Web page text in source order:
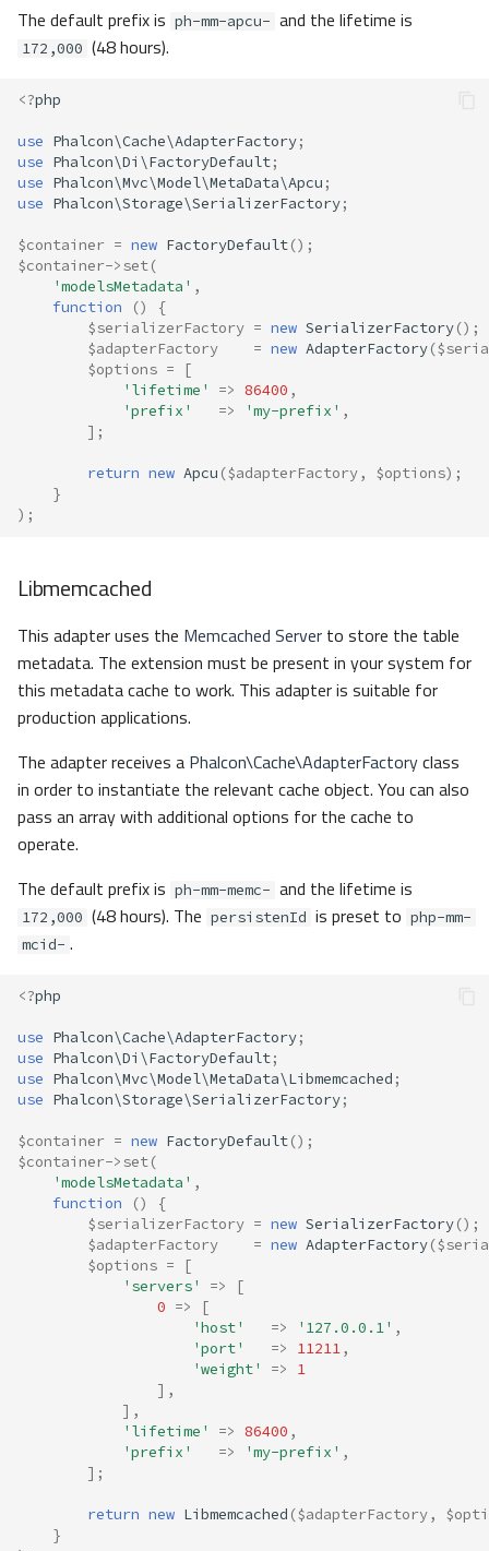
The default prefix is ph-mm-apcu- and the lifetime is
172,000 (48 hours).
<?php
use Phalcon\Cache\AdapterFactory;
use Phalcon\Di\FactoryDefault;
use Phalcon\Mvc\Model\MetaData\Apcu ;
use Phalcon\Storage\SerializerFactory;
$container = new FactoryDefault();
$container->set(
'modelsMetadata' ,
function
()
{
$serializerFactory = new SerializerFactory();
$adapterFactory
= new AdapterFactory(
$options =
[
'lifetime'
=> 86400 ,
'prefix'
=> 'my-prefix' ,
];
return new Apcu ($adapterFactory, $options);
}
);
Libmemcached
This adapter uses the Memcached Server to store the table
metadata. The extension must be present in your system for
this metadata cache to work. This adapter is suitable for
production applications.
The adapter receives a Phalcon\Cache\AdapterFactoryclass
in order to instantiate the relevant cache object. You can also
pass an array with additional options for the cache to
operate.
The default prefix is ph-mm-memc- and the lifetime is
172,000 (48 hours). The persistenId is preset to php-mm-
mcid- .
<?php
use Phalcon\Cache\AdapterFactory;
use Phalcon\Di\FactoryDefault;
use Phalcon\Mvc\Model\MetaData\Libmemcached ;
use Phalcon\Storage\SerializerFactory;
$container = new FactoryDefault();
$container->set(
'modelsMetadata' ,
function
()
{
$serializerFactory = new SerializerFactory();
$adapterFactory
= new AdapterFactory(
$options =
[
'servers'
=>
[
0 =>
[
'host'
=> '127.0.0.1' ,
'port'
=> 11211,
'weight'
=>
1
],
],
'lifetime'
=> 86400 ,
'prefix'
=> 'my-prefix' ,
];
return new Libmemcached ($adapterFactory,
}